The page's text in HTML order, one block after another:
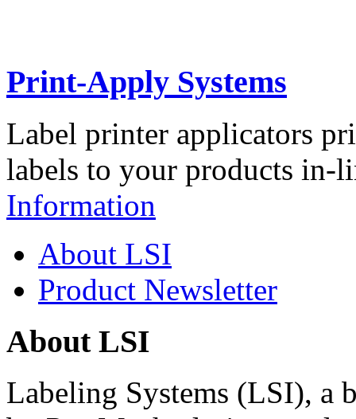
Print-Apply Systems
Label printer applicators
labels to your products in-
Information
About LSI
Product Newsletter
About LSI
Labeling Systems (LSI), a